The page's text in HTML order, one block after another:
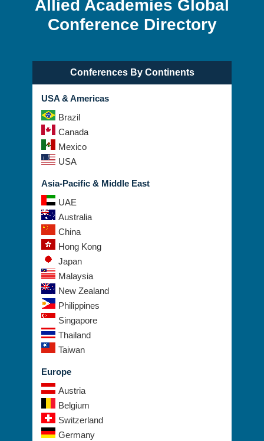
Allied Academies Global
Conference Directory
Conferences By Continents
USA & Americas
Brazil
Canada
Mexico
USA
Asia-Pacific & Middle East
UAE
Australia
China
Hong Kong
Japan
Malaysia
New Zealand
Philippines
Singapore
Thailand
Taiwan
Europe
Austria
Belgium
Switzerland
Germany